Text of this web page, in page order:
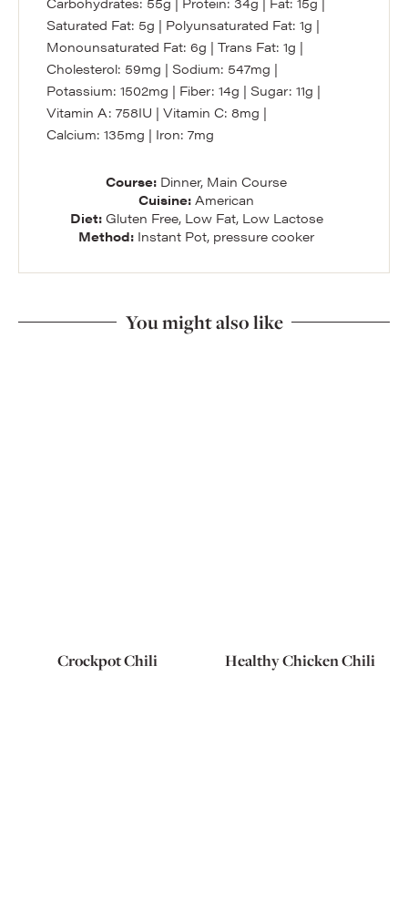
Saturated Fat: 5g | Polyunsaturated Fat: 1g |
Monounsaturated Fat: 6g | Trans Fat: 1g |
Cholesterol: 59mg | Sodium: 547mg |
Potassium: 1502mg | Fiber: 14g | Sugar: 11g |
Vitamin A: 758IU | Vitamin C: 8mg |
Calcium: 135mg | Iron: 7mg
Course: Dinner, Main Course
Cuisine:American
Diet: Gluten Free, Low Fat, Low Lactose
Method: Instant Pot, pressure cooker
You might also like
Crockpot Chili Healthy Chicken Chili